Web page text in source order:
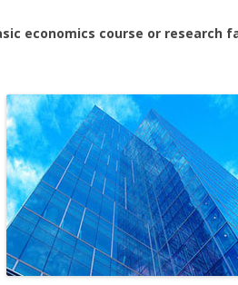
economics course or research